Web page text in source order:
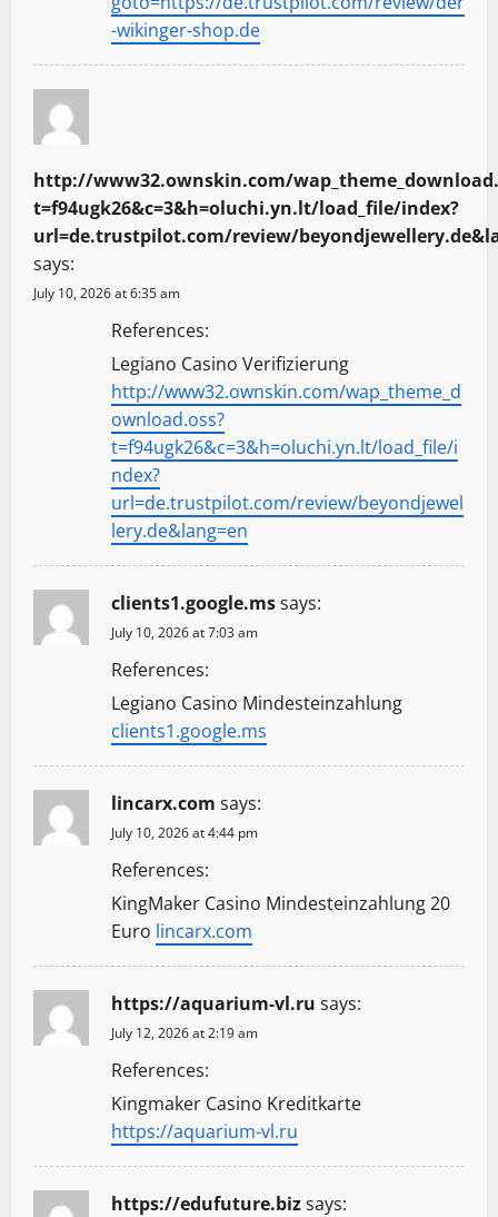
-wikinger-shop.de
http://www32.ownskin.com/
t=f94ugk26&c=3&h=oluchi.yn.lt/load_file/index?
url=de.trustpilot.com/review/
says:
July 10, 2026 at 6:35 am
References:
Legiano Casino Verifizierung
http://www32.ownskin.com/wap_theme_d
ownload.oss?
t=f94ugk26&c=3&h=oluchi.yn.lt/load_file/i
ndex?
url=de.trustpilot.com/review/beyondjewel
lery.de&lang=en
clients1.google.mssays:
July 10, 2026 at 7:03 am
References:
Legiano Casino Mindesteinzahlung
clients1.google.ms
lincarx.com says:
July 10, 2026 at 4:44 pm
References:
KingMaker Casino Mindesteinzahlung 20
Euro lincarx.com
https://aquarium-vl.ru says:
July 12, 2026 at 2:19 am
References:
Kingmaker Casino Kreditkarte
https://aquarium-vl.ru
https://edufuture.bizsays: